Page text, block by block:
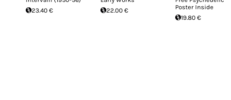
23.40 €
22.00 €
Poster Inside
19.80 €